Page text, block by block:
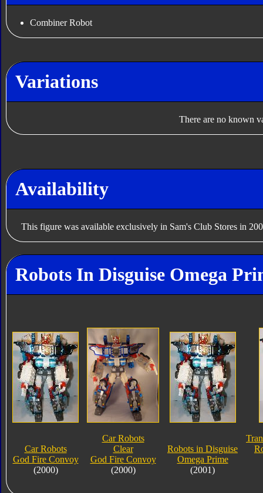
Combiner Robot
Variations
There are no known
Availability
This figure was available exclusively in Sam's Club Stores in
Robots In Disguise Omega
Car Robots
God Fire Convoy
(2000)
Car Robots
Clear
God Fire Convoy
(2000)
Robots in Disguise
Omega Prime
(2001)